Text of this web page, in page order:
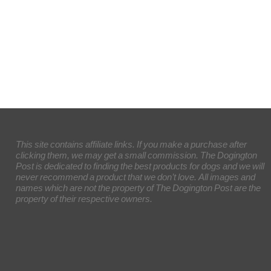
This site contains affiliate links. If you make a purchase after
clicking them, we may get a small commission. The Dogington
Post is dedicated to finding the best products for dogs and we will
never recommend a product that we don’t love. All images and
names which are not the property of The Dogington Post are the
property of their respective owners.